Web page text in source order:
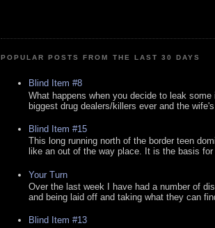
POPULAR POSTS FROM THE LAST 30 DAYS
Blind Item #8
What happens when you decide to leak
biggest drug dealers/killers ever and the wife's
Blind Item #15
This long running north of the border teen
like an out of the way place. It is the basis for
Your Turn
Over the last week I have had a number of
and being laid off and taking what they can
Blind Item #13